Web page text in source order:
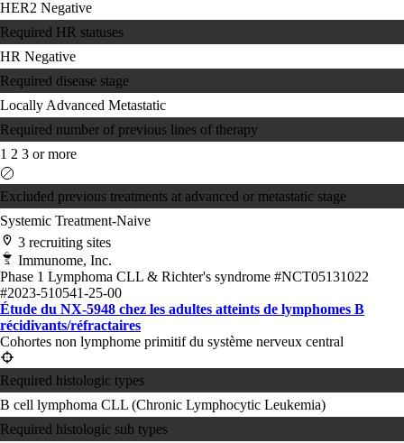
HER2 Negative
Required HR statuses
HR Negative
Required disease stage
Locally Advanced Metastatic
Required number of previous lines of therapy
1 2 3 or more
Excluded previous treatments at advanced or metastatic stage
Systemic Treatment-Naive
3 recruiting sites
Immunome, Inc.
Phase 1 Lymphoma CLL & Richter's syndrome #NCT05131022
#2023-510541-25-00
Étude du NX-5948 chez les adultes atteints de lymphomes B
récidivants/réfractaires
Cohortes non lymphome primitif du système nerveux central
Required histologic types
B cell lymphoma CLL (Chronic Lymphocytic Leukemia)
Required histologic sub types